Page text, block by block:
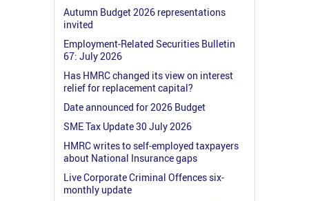
Autumn Budget 2026 representations
invited
Employment-Related Securities Bulletin
67: July 2026
Has HMRC changed its view on interest
relief for replacement capital?
Date announced for 2026 Budget
SME Tax Update 30 July 2026
HMRC writes to self-employed taxpayers
about National Insurance gaps
Live Corporate Criminal Offences six-
monthly update